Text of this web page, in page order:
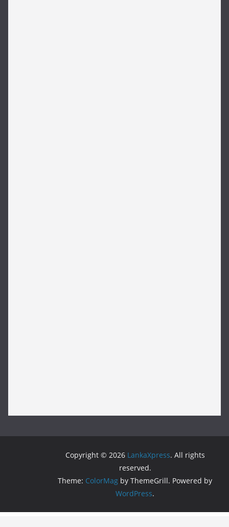
Copyright © 2026 LankaXpress. All rights
reserved.
Theme: ColorMag by ThemeGrill. Powered by
WordPress.